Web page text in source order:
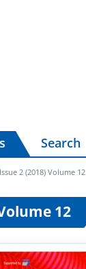
Search
Issue 2 (2018) Volume 12
12